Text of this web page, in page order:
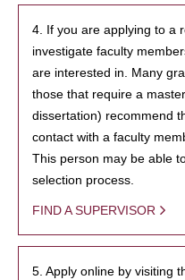
4. If you are applying to a
investigate faculty
are interested in. Many
those that require a
dissertation) recommend
contact with a faculty
This person may be able
selection process.
FIND A SUPERVISOR
5. Apply online by visiting